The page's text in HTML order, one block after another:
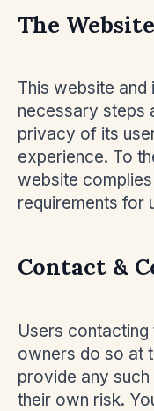
The Website
This website and
necessary steps
privacy of its
experience. To
website
requirements for
Contact &
Users
owners do so at
provide any
their own risk.